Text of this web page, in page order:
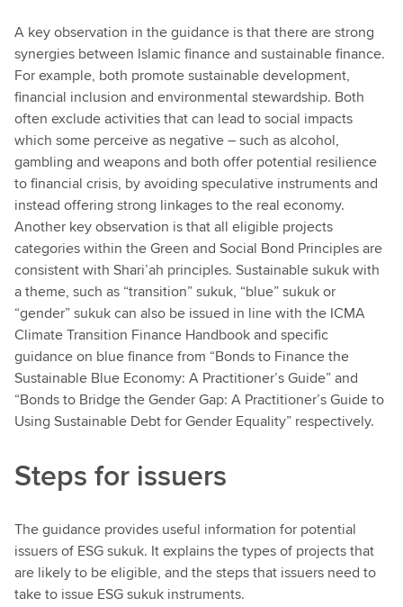
A key observation in the guidance is that there are strong
synergies between Islamic finance and sustainable finance.
For example, both promote sustainable development,
financial inclusion and environmental stewardship. Both
often exclude activities that can lead to social impacts
which some perceive as negative – such as alcohol,
gambling and weapons and both offer potential resilience
to financial crisis, by avoiding speculative instruments and
instead offering strong linkages to the real economy.
Another key observation is that all eligible projects
categories within the Green and Social Bond Principles are
consistent with Shari’ah principles. Sustainable sukuk with
a theme, such as “transition” sukuk, “blue” sukuk or
“gender” sukuk can also be issued in line with the ICMA
Climate Transition Finance Handbook and specific
guidance on blue finance from “Bonds to Finance the
Sustainable Blue Economy: A Practitioner’s Guide” and
“Bonds to Bridge the Gender Gap: A Practitioner’s Guide to
Using Sustainable Debt for Gender Equality” respectively.
Steps for issuers
The guidance provides useful information for potential
issuers of ESG sukuk. It explains the types of projects that
are likely to be eligible, and the steps that issuers need to
take to issue ESG sukuk instruments.